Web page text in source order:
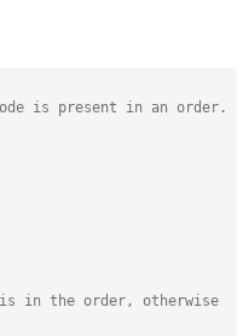
Tourism